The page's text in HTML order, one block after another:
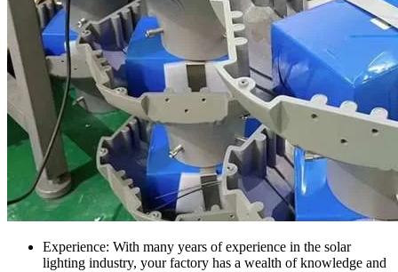
Experience: With many years of experience in the solar
lighting industry, your factory has a wealth of knowledge and